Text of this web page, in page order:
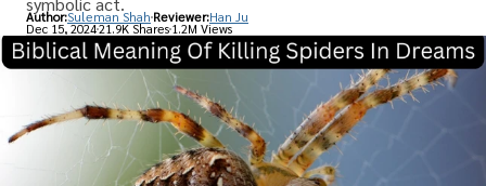
Author:Suleman Shah Reviewer:Han Ju
Dec 15, 202421.9K Shares 1.2M Views